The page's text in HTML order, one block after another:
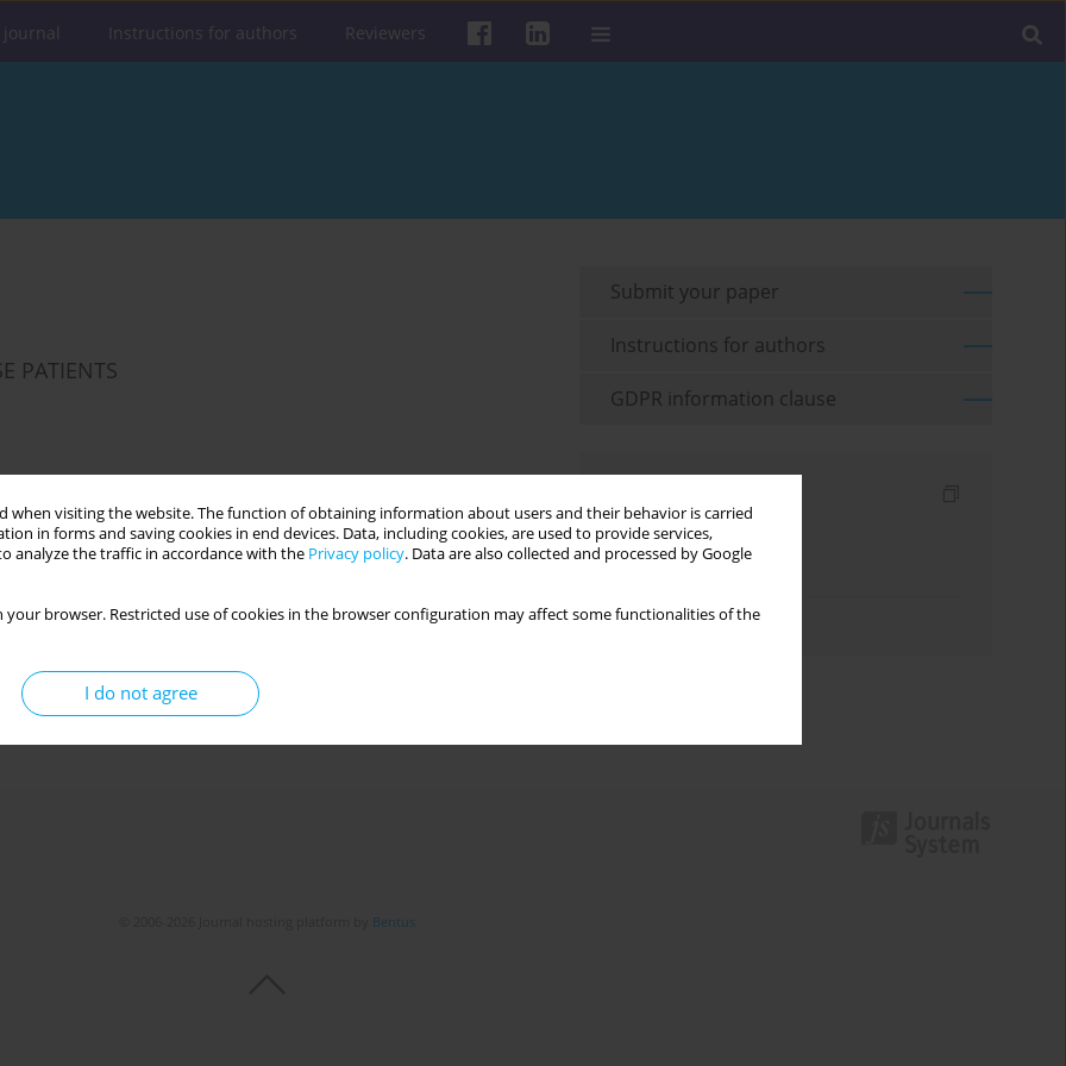
when visiting the website. The function of obtaining information about users and their behavior is carried
in forms and saving cookies in end devices. Data, including cookies, are used to provide services,
analyze the traffic in accordance with the Privacy policy. Data are also collected and processed by Google
your browser. Restricted use of cookies in the browser configuration may affect some functionalities of the
I do not agree
Instructions for authors Reviewers
PATIENTS
and mental and physical health among Iranian
,Alexandra Makai,Viktória Prémusz
Submit your paper
Instructions for authors
GDPR information clause
Keywords index
Authors index
Bentus